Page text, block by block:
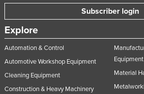
Oman
Pakistan
Palau
Panama
Papua New Guinea
Subscriber login
Explore
Automation & Control
Automotive Workshop Equipment
Cleaning Equipment
Construction & Heavy Machinery
Equipment
Material